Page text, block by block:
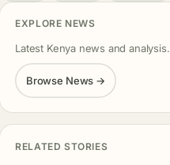
EXPLORE NEWS
Latest Kenya news and analysis.
Browse News →
RELATED STORIES